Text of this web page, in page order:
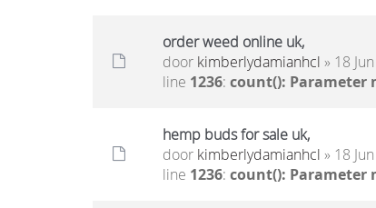
order weed online uk,
door kimberlydamianhcl » 18
line 1236: count(): Parameter
hemp buds for sale uk,
door kimberlydamianhcl » 18
line 1236: count(): Parameter